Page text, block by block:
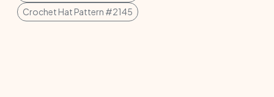
Crochet Hat Pattern #2145